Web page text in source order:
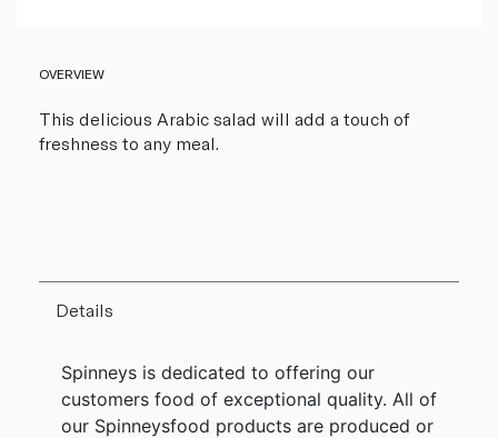
OVERVIEW
This delicious Arabic salad will add a touch of
freshness to any meal.
Details
Spinneys is dedicated to offering our
customers food of exceptional quality. All of
our Spinneysfood products are produced or